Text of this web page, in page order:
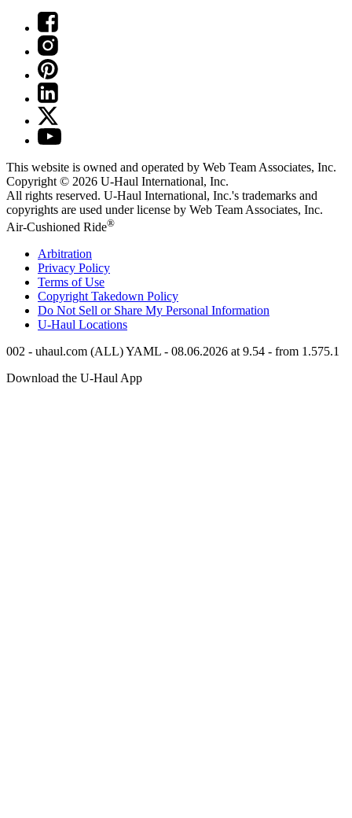
This website is owned and operated by Web Team Associates, Inc.
Copyright © 2026 U-Haul International, Inc.
All rights reserved. U-Haul International, Inc.'s trademarks and
copyrights are used under license by Web Team Associates, Inc.
Air-Cushioned Ride®
Arbitration
Privacy Policy
Terms of Use
Copyright Takedown Policy
Do Not Sell or Share My Personal Information
U-Haul Locations
002 - uhaul.com (ALL) YAML - 08.06.2026 at 9.54 - from 1.575.1
Download the U-HaulApp